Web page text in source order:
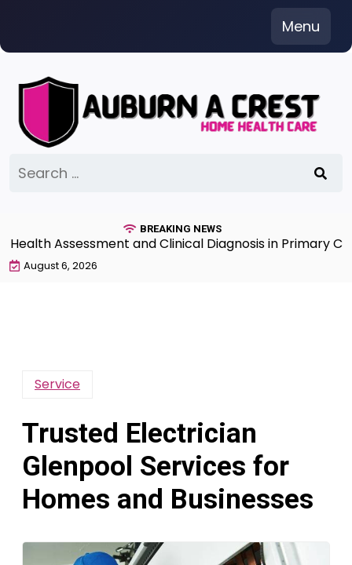
content
Menu
for:
BREAKING NEWS
Assessment and Clinical Diagnosis in Primary
August 6, 2026
Service
Trusted Electrician
Glenpool Services for
Homes and Businesses